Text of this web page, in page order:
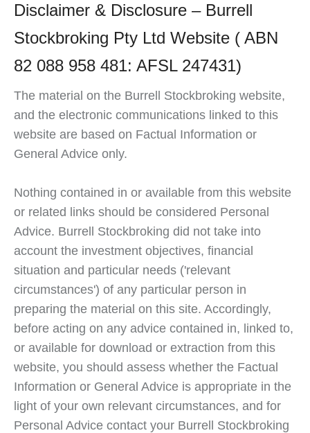
Disclaimer & Disclosure – Burrell
Stockbroking Pty Ltd Website ( ABN
82 088 958 481: AFSL 247431)
The material on the Burrell Stockbroking website,
and the electronic communications linked to this
website are based on Factual Information or
General Advice only.
Nothing contained in or available from this website
or related links should be considered Personal
Advice. Burrell Stockbroking did not take into
account the investment objectives, financial
situation and particular needs ('relevant
circumstances') of any particular person in
preparing the material on this site. Accordingly,
before acting on any advice contained in, linked to,
or available for download or extraction from this
website, you should assess whether the Factual
Information or General Advice is appropriate in the
light of your own relevant circumstances, and for
Personal Advice contact your Burrell Stockbroking